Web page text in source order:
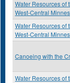
Water Resources of
West-Central
Water Resources of
West-Central
Canoeing with the
Water Resources of